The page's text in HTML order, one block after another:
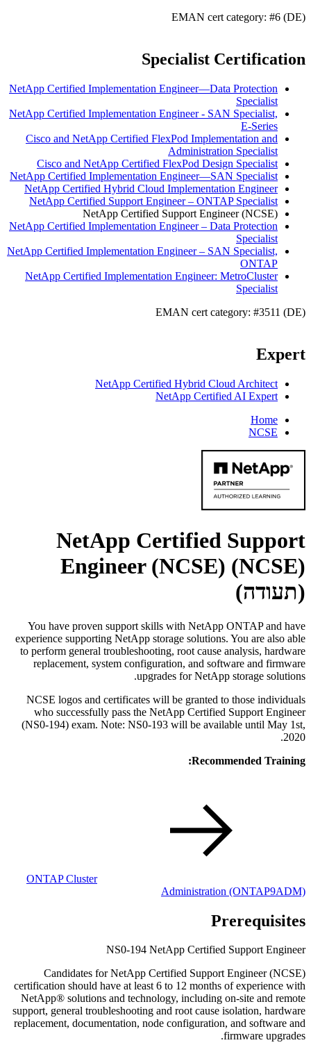
EMAN cert category: #6 (DE)
Specialist Certification
NetApp Certified Implementation Engineer—Data Protection
Specialist
NetApp Certified Implementation Engineer - SAN Specialist,
E-Series
Cisco and NetApp Certified FlexPod Implementation and
Administration Specialist
Cisco and NetApp Certified FlexPod Design Specialist
NetApp Certified Implementation Engineer—SAN Specialist
NetApp Certified Hybrid Cloud Implementation Engineer
NetApp Certified Support Engineer – ONTAP Specialist
NetApp Certified Support Engineer (NCSE)
NetApp Certified Implementation Engineer – Data Protection
Specialist
NetApp Certified Implementation Engineer – SAN Specialist,
ONTAP
NetApp Certified Implementation Engineer: MetroCluster
Specialist
EMAN cert category: #3511 (DE)
Expert
NetApp Certified Hybrid Cloud Architect
NetApp Certified AI Expert
Home
NCSE
NetApp Certified Support
Engineer (NCSE) (NCSE)
(תעודה)
You have proven support skills with NetApp ONTAP and have
experience supporting NetApp storage solutions. You are also able
to perform general troubleshooting, root cause analysis, hardware
replacement, system configuration, and software and firmware
upgrades for NetApp storage solutions.
NCSE logos and certificates will be granted to those individuals
who successfully pass the NetApp Certified Support Engineer
(NS0-194) exam. Note: NS0-193 will be available until May 1st,
2020.
Recommended Training:
ONTAP Cluster
Administration (ONTAP9ADM)
Prerequisites
NS0-194 NetApp Certified Support Engineer
Candidates for NetApp Certified Support Engineer (NCSE)
certification should have at least 6 to 12 months of experience with
NetApp® solutions and technology, including on-site and remote
support, general troubleshooting and root cause isolation, hardware
replacement, documentation, node configuration, and software and
firmware upgrades.